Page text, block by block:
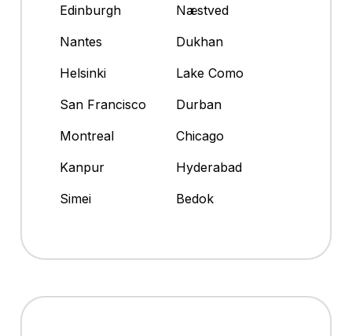
Edinburgh
Næstved
Nantes
Dukhan
Helsinki
Lake Como
San Francisco
Durban
Montreal
Chicago
Kanpur
Hyderabad
Simei
Bedok